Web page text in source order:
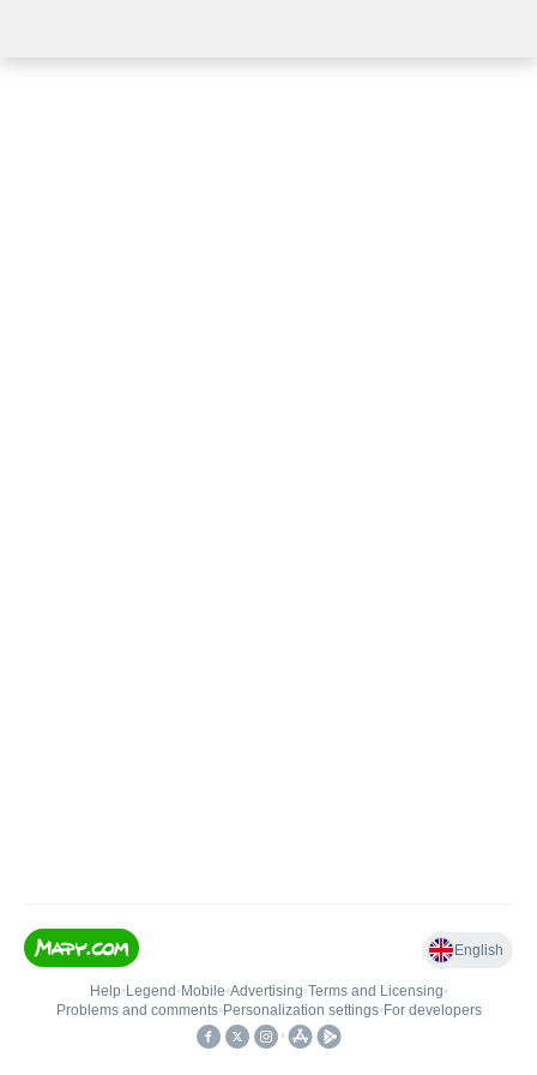
English
Help• Legend • Mobile•Advertising•Terms and Licensing•
Problems and comments• Personalization settings• For developers
•